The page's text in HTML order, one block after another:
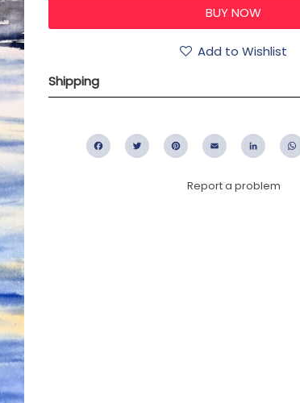
Add to Wishlist
Shipping
FacebookTwitter PinterestEmail
Report a problem